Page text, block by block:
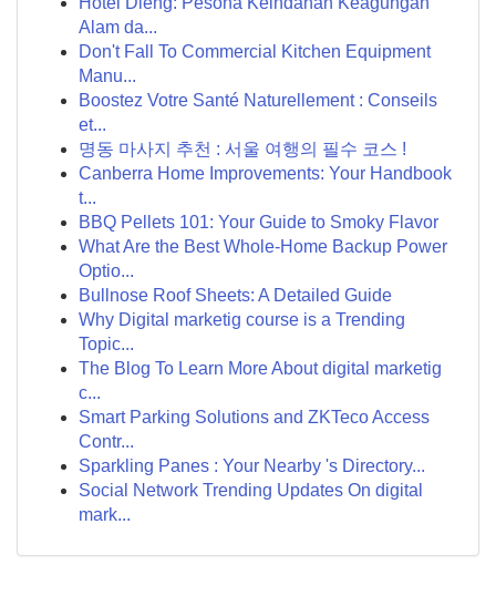
Alam da...
Don't Fall To Commercial Kitchen Equipment
Manu...
Boostez Votre Santé Naturellement : Conseils
et...
명동 마사지 추천 : 서울 여행의 필수 코스 !
Canberra Home Improvements: Your Handbook
t...
BBQ Pellets 101: Your Guide to Smoky Flavor
What Are the Best Whole-Home Backup Power
Optio...
Bullnose Roof Sheets: A Detailed Guide
Why Digital marketig course is a Trending
Topic...
The Blog To Learn More About digital marketig
c...
Smart Parking Solutions and ZKTeco Access
Contr...
Sparkling Panes : Your Nearby 's Directory...
Social Network Trending Updates On digital
mark...